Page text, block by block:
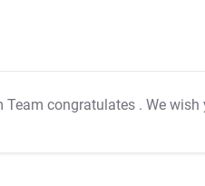
Team congratulates . We